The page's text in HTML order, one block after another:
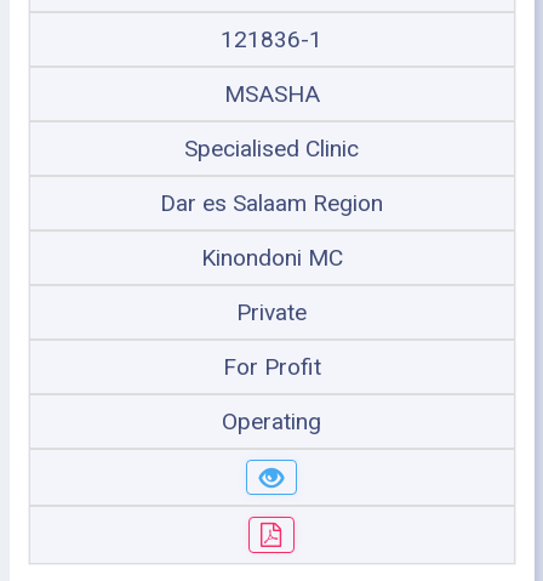
121836-1
MSASHA
Specialised Clinic
Dar es Salaam Region
Kinondoni MC
Private
For Profit
Operating